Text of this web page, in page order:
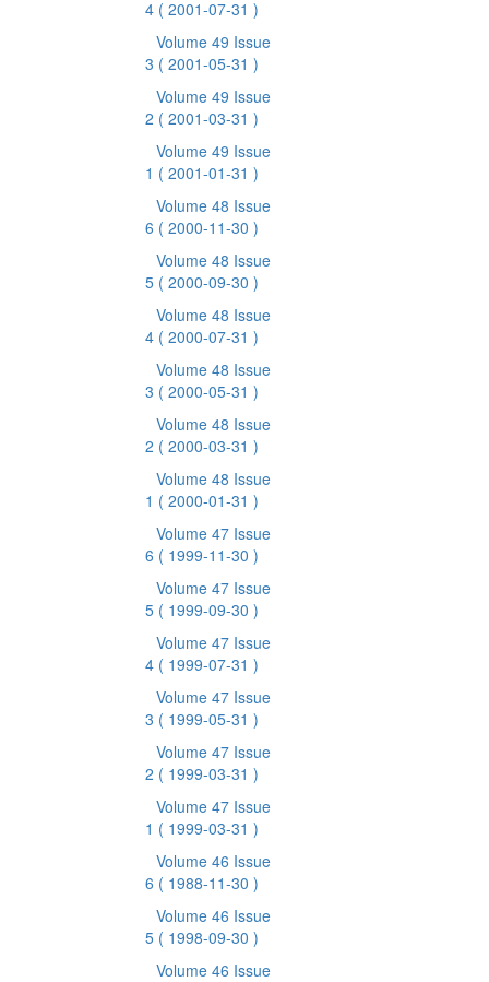
4 ( 2001-07-31 )
Volume 49 Issue
3 ( 2001-05-31 )
Volume 49 Issue
2 ( 2001-03-31 )
Volume 49 Issue
1 ( 2001-01-31 )
Volume 48 Issue
6 ( 2000-11-30 )
Volume 48 Issue
5 ( 2000-09-30 )
Volume 48 Issue
4 ( 2000-07-31 )
Volume 48 Issue
3 ( 2000-05-31 )
Volume 48 Issue
2 ( 2000-03-31 )
Volume 48 Issue
1 ( 2000-01-31 )
Volume 47 Issue
6 ( 1999-11-30 )
Volume 47 Issue
5 ( 1999-09-30 )
Volume 47 Issue
4 ( 1999-07-31 )
Volume 47 Issue
3 ( 1999-05-31 )
Volume 47 Issue
2 ( 1999-03-31 )
Volume 47 Issue
1 ( 1999-03-31 )
Volume 46 Issue
6 ( 1988-11-30 )
Volume 46 Issue
5 ( 1998-09-30 )
Volume 46 Issue